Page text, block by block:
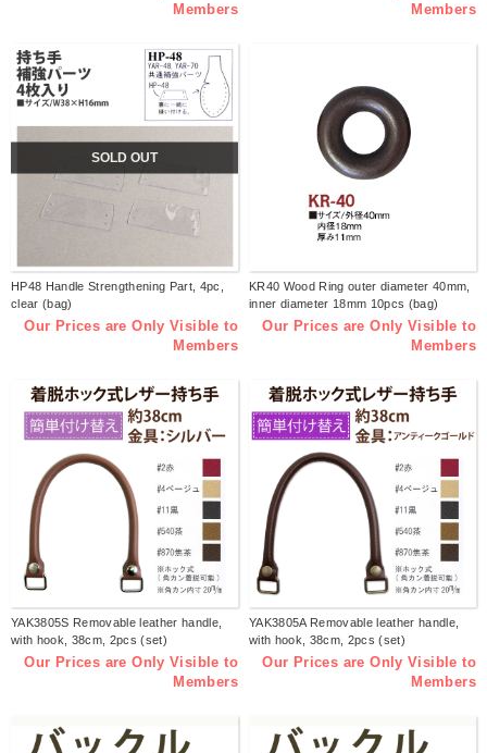
Members
Members
SOLD OUT
HP48 Handle Strengthening Part, 4pc,
clear (bag)
Our Prices are Only Visible to
Members
KR40 Wood Ring outer diameter 40mm,
inner diameter 18mm 10pcs (bag)
Our Prices are Only Visible to
Members
YAK3805S Removable leather handle,
with hook, 38cm, 2pcs (set)
Our Prices are Only Visible to
Members
YAK3805A Removable leather handle,
with hook, 38cm, 2pcs (set)
Our Prices are Only Visible to
Members